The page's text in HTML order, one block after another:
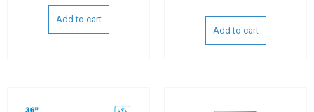
Add to cart
Add to cart